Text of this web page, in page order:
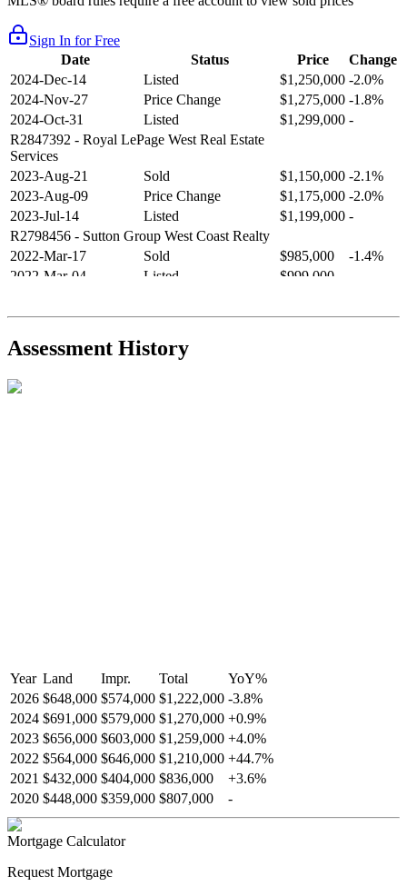
Sign In for Free
Date
Status Price
Change
2024-Dec-14
Listed $1,250,000 -2.0%
2024-Nov-27
Price Change $1,275,000 -1.8%
2024-Oct-31
Listed $1,299,000 -
R2847392 - Royal LePage West Real Estate
Services
2023-Aug-21
Sold $1,150,000 -2.1%
2023-Aug-09
Price Change $1,175,000 -2.0%
2023-Jul-14
Listed $1,199,000 -
R2798456 - Sutton Group West Coast Realty
2022-Mar-17
Sold $985,000
-1.4%
2022-Mar-04
Listed $999,000
2021-Sep-11
Sold $825,000
-2.8%
R2587123- Century 21 In Town Realty
Assessment History
Year Land Impr. Total YoY%
2026 $648,000 $574,000 $1,222,000 -3.8%
2024 $691,000 $579,000 $1,270,000 +0.9%
2023 $656,000 $603,000 $1,259,000 +4.0%
2022 $564,000 $646,000 $1,210,000 +44.7%
2021 $432,000 $404,000 $836,000 +3.6%
2020 $448,000 $359,000 $807,000 -
Mortgage Calculator
Request Mortgage